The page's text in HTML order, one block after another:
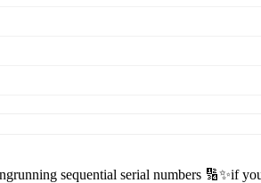
sequential serial numbers 🔢✨if